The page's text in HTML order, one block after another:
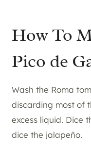
How To
Pico de
Wash the Roma
discarding most of
excess liquid. Dice
dice the jalapeño.